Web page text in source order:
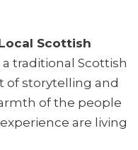
Scottish
traditional Scottish
of storytelling and
of the people
are living